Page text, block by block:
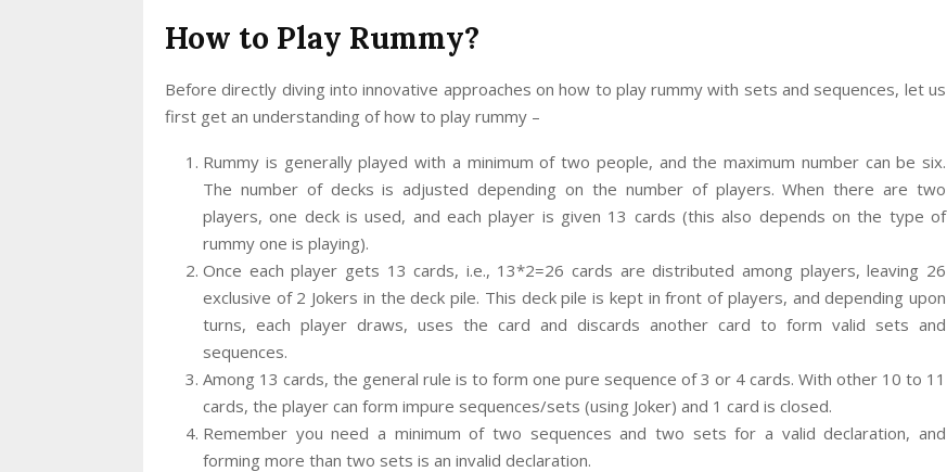
How to Play Rummy?
Before directly diving into innovative approaches on how to play rummy with sets and sequences, let us
first get an understanding of how to play rummy –
Rummy is generally played with a minimum of two people, and the maximum number can be six.
The number of decks is adjusted depending on the number of players. When there are two
players, one deck is used, and each player is given 13 cards (this also depends on the type of
rummy one is playing).
Once each player gets 13 cards, i.e., 13*2=26 cards are distributed among players, leaving 26
exclusive of 2 Jokers in the deck pile. This deck pile is kept in front of players, and depending upon
turns, each player draws, uses the card and discards another card to form valid sets and
sequences.
Among 13 cards, the general rule is to form one pure sequence of 3 or 4 cards. With other 10 to 11
cards, the player can form impure sequences/sets (using Joker) and 1 card is closed.
Remember you need a minimum of two sequences and two sets for a valid declaration, and
forming more than two sets is an invalid declaration.